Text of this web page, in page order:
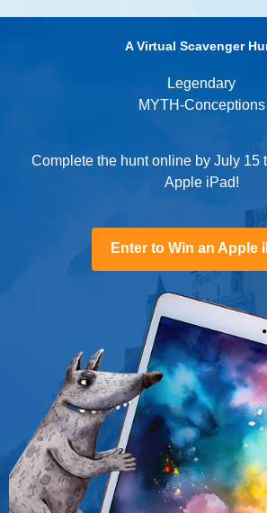
A Virtual Scavenger
Legendary
MYTH-Conceptions
Complete the hunt online by July 15
Apple iPad!
Enter to Win an Apple